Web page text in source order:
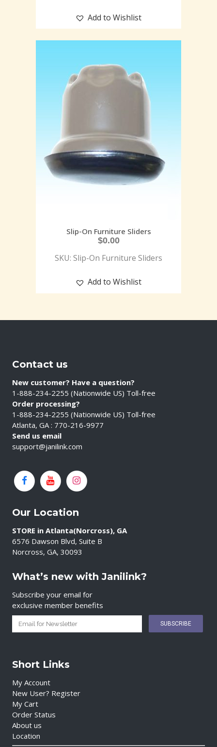
Add to Wishlist
Slip-On Furniture Sliders
$0.00
SKU: Slip-On Furniture Sliders
Add to Wishlist
Contact us
New customer? Have a question?
1-888-234-2255 (Nationwide US) Toll-free
Order processing?
1-888-234-2255 (Nationwide US) Toll-free
Atlanta, GA : 770-216-9977
Send us email
support@janilink.com
Our Location
STORE in Atlanta(Norcross), GA
6576 Dawson Blvd, Suite B
Norcross, GA, 30093
What’s new with Janilink?
Subscribe your email for
exclusive member benefits
Short Links
My Account
New User? Register
My Cart
Order Status
About us
Location